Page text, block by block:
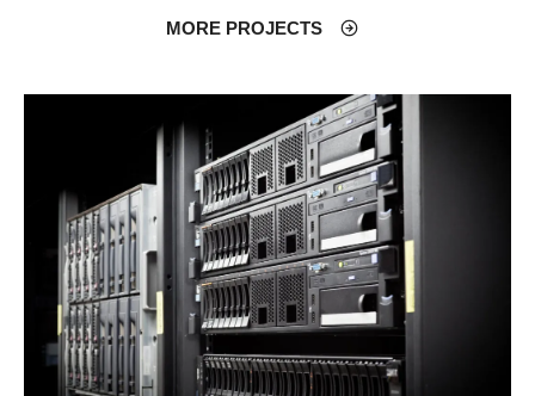
MORE PROJECTS